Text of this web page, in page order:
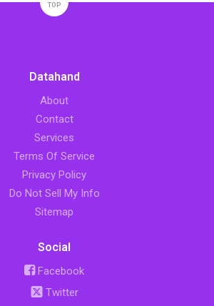
TOP
Datahand
About
Contact
Services
Terms Of Service
Privacy Policy
Do Not Sell My Info
Sitemap
Social
Facebook
Twitter